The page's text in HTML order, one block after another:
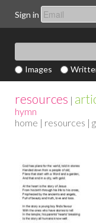
Sign in
Images
resources |
hymn
home | resources |